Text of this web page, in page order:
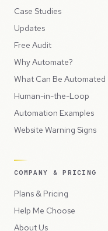
Case Studies
Updates
Free Audit
Why Automate?
What Can Be Automated
Human-in-the-Loop
Automation Examples
Website Warning Signs
COMPANY & PRICING
Plans & Pricing
Help Me Choose
About Us